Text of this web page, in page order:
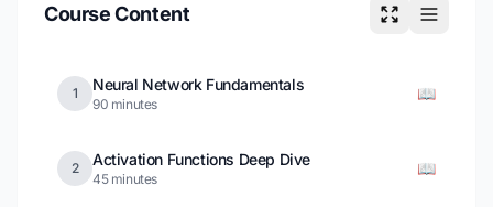
Course Content
1 Neural Network Fundamentals
90 minutes
📖
2 Activation Functions Deep Dive
45 minutes
📖